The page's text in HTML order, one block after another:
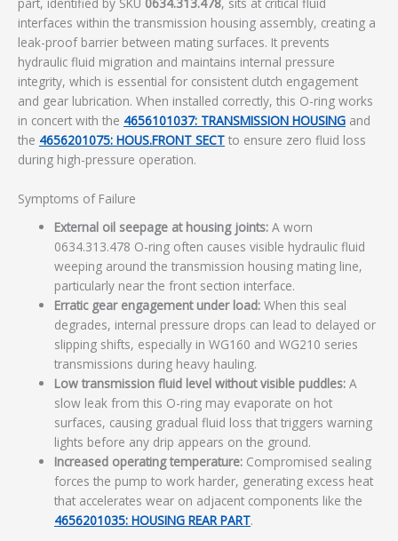
interfaces within the transmission housing assembly, creating a
leak-proof barrier between mating surfaces. It prevents
hydraulic fluid migration and maintains internal pressure
integrity, which is essential for consistent clutch engagement
and gear lubrication. When installed correctly, this O-ring works
in concert with the 4656101037: TRANSMISSION HOUSING and
the 4656201075: HOUS.FRONT SECT to ensure zero fluid loss
during high-pressure operation.
Symptoms of Failure
External oil seepage at housing joints: A worn
0634.313.478 O-ring often causes visible hydraulic fluid
weeping around the transmission housing mating line,
particularly near the front section interface.
Erratic gear engagement under load: When this seal
degrades, internal pressure drops can lead to delayed or
slipping shifts, especially in WG160 and WG210 series
transmissions during heavy hauling.
Low transmission fluid level without visible puddles: A
slow leak from this O-ring may evaporate on hot
surfaces, causing gradual fluid loss that triggers warning
lights before any drip appears on the ground.
Increased operating temperature: Compromised sealing
forces the pump to work harder, generating excess heat
that accelerates wear on adjacent components like the
4656201035: HOUSING REAR PART.